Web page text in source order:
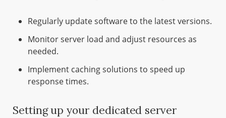
Regularly update software to the latest versions.
Monitor server load and adjust resources as
needed.
Implement caching solutions to speed up
response times.
Setting up your dedicated server